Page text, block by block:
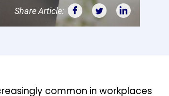
Share Article:
common in workplaces